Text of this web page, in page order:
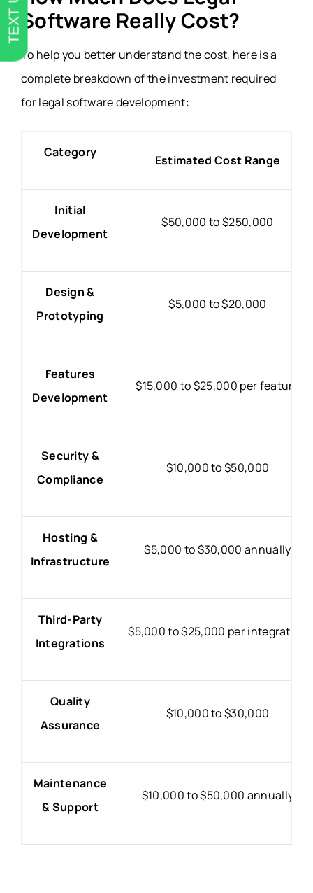
Software Really Cost?
To help you better understand the cost, here is a
complete breakdown of the investment required
for legal software development:
Category
Estimated Cost Range
Initial
Development
$50,000 to $250,000
Design &
Prototyping
$5,000 to $20,000
Features
Development
$15,000 to $25,000 per feature
Security &
Compliance
$10,000 to $50,000
Hosting &
Infrastructure
$5,000 to $30,000 annually
Third-Party
Integrations
$5,000 to $25,000 per integration
Quality
Assurance
$10,000 to $30,000
Maintenance
& Support
$10,000 to $50,000 annually
TEXT US